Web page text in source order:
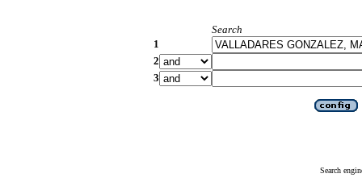
Search
1
2
3
Search